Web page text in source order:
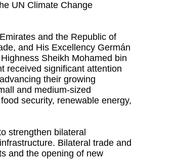
UN Climate Change
and the Republic of
and His Excellency Germán
Sheikh Mohamed bin
received significant attention
their growing
and medium-sized
security, renewable energy,
strengthen bilateral
Bilateral trade and
and the opening of new